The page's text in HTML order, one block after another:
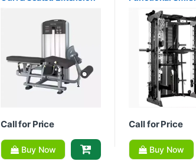
Call for Price
Buy Now
Machine
Call for Price
Buy Now